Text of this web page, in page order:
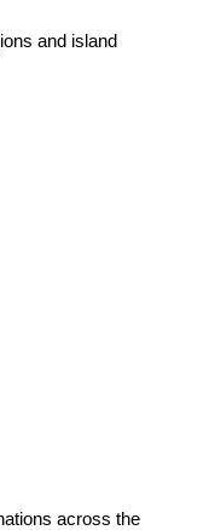
and island
across the